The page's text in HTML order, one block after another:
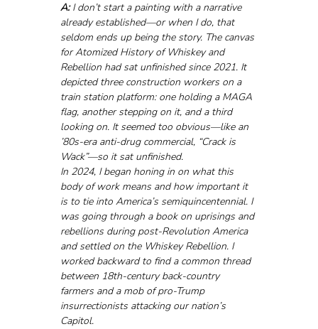
A: I don’t start a painting with a narrative
already established—or when I do, that
seldom ends up being the story. The canvas
for Atomized History of Whiskey and
Rebellion had sat unfinished since 2021. It
depicted three construction workers on a
train station platform: one holding a MAGA
flag, another stepping on it, and a third
looking on. It seemed too obvious—like an
’80s-era anti-drug commercial, “Crack is
Wack”—so it sat unfinished.
In 2024, I began honing in on what this
body of work means and how important it
is to tie into America’s semiquincentennial. I
was going through a book on uprisings and
rebellions during post-Revolution America
and settled on the Whiskey Rebellion. I
worked backward to find a common thread
between 18th-century back-country
farmers and a mob of pro-Trump
insurrectionists attacking our nation’s
Capitol.